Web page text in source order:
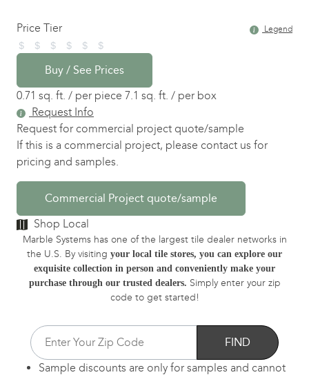
Price Tier Legend
Buy / See Prices
0.71 sq. ft. / per piece 7.1 sq. ft. / per box
Request Info
Request for commercial project quote/sample
If this is a commercial project, please contact us for
pricing and samples.
Commercial Project quote/sample
Shop Local
Marble Systems has one of the largest tile dealer networks in
the U.S. By visiting your local tile stores, you can explore our
exquisite collection in person and conveniently make your
purchase through our trusted dealers. Simply enter your zip
code to get started!
FIND
Sample discounts are only for samples and cannot